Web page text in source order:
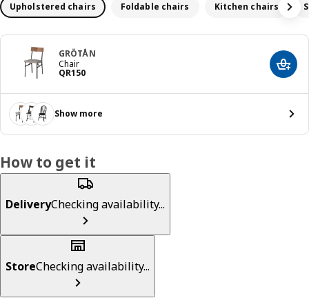
Upholstered chairs Foldable chairs Kitchen chairs
GRÖTÅN
Chair
QR150
Price QR 150 Add
Show more
How to get it
DeliveryChecking availability...
StoreChecking availability...